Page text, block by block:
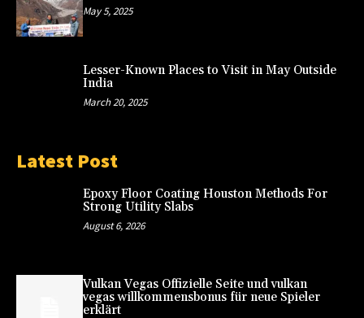
May 5, 2025
Lesser-Known Places to Visit in May Outside
India
March 20, 2025
Latest Post
Epoxy Floor Coating Houston Methods For
Strong Utility Slabs
August 6, 2026
Vulkan Vegas Offizielle Seite und vulkan
vegas willkommensbonus für neue Spieler
erklärt